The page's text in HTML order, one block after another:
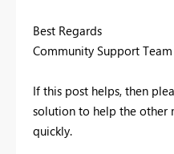
Best Regards
Community Support Team
If this post helps, then
solution to help the other
quickly.